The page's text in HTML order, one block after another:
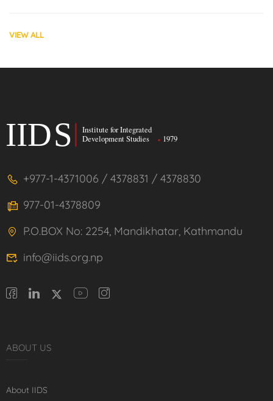
VIEW ALL
+977-1-4371006 / 4378831 / 4378830
977-01-4378809
P.O.BOX No: 2254, Mandikhatar, Kathmandu
info@iids.org.np
ABOUT US
About IIDS